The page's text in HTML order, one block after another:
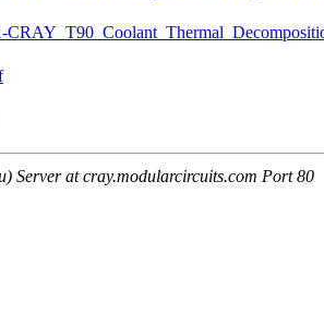
Server at cray.modularcircuits.com Port 80